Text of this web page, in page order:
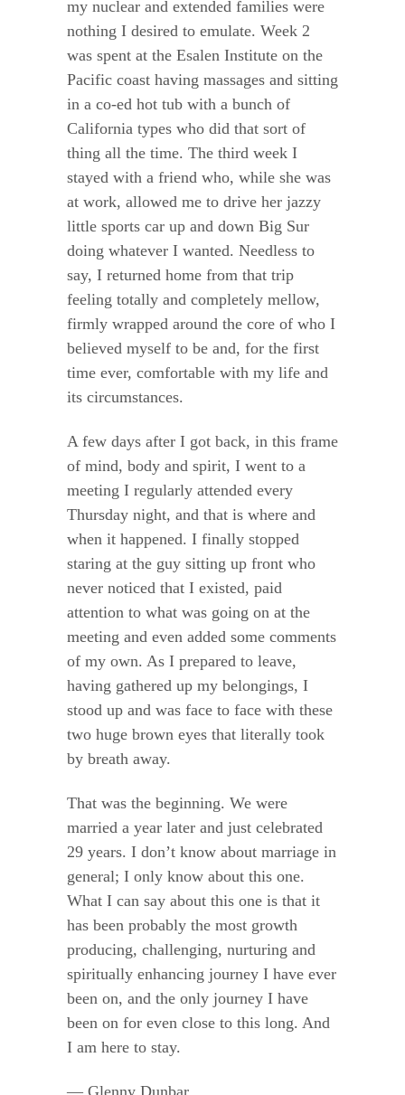
my nuclear and extended families were
nothing I desired to emulate. Week 2
was spent at the Esalen Institute on the
Pacific coast having massages and sitting
in a co-ed hot tub with a bunch of
California types who did that sort of
thing all the time. The third week I
stayed with a friend who, while she was
at work, allowed me to drive her jazzy
little sports car up and down Big Sur
doing whatever I wanted. Needless to
say, I returned home from that trip
feeling totally and completely mellow,
firmly wrapped around the core of who I
believed myself to be and, for the first
time ever, comfortable with my life and
its circumstances.
A few days after I got back, in this frame
of mind, body and spirit, I went to a
meeting I regularly attended every
Thursday night, and that is where and
when it happened. I finally stopped
staring at the guy sitting up front who
never noticed that I existed, paid
attention to what was going on at the
meeting and even added some comments
of my own. As I prepared to leave,
having gathered up my belongings, I
stood up and was face to face with these
two huge brown eyes that literally took
by breath away.
That was the beginning. We were
married a year later and just celebrated
29 years. I don’t know about marriage in
general; I only know about this one.
What I can say about this one is that it
has been probably the most growth
producing, challenging, nurturing and
spiritually enhancing journey I have ever
been on, and the only journey I have
been on for even close to this long. And
I am here to stay.
— Glenny Dunbar